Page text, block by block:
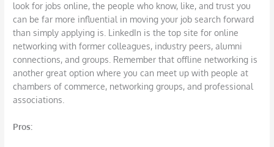
look for jobs online, the people who know, like, and trust you
can be far more influential in moving your job search forward
than simply applying is. LinkedIn is the top site for online
networking with former colleagues, industry peers, alumni
connections, and groups. Remember that offline networking is
another great option where you can meet up with people at
chambers of commerce, networking groups, and professional
associations.
Pros: